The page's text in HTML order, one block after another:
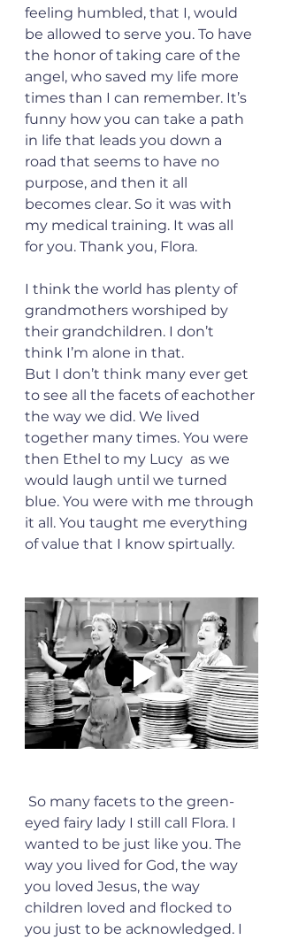
feeling humbled, that I, would
be allowed to serve you. To have
the honor of taking care of the
angel, who saved my life more
times than I can remember. It’s
funny how you can take a path
in life that leads you down a
road that seems to have no
purpose, and then it all
becomes clear. So it was with
my medical training. It was all
for you. Thank you, Flora.
I think the world has plenty of
grandmothers worshiped by
their grandchildren. I don’t
think I’m alone in that.
But I don’t think many ever get
to see all the facets of eachother
the way we did. We lived
together many times. You were
then Ethel to my Lucy  as we
would laugh until we turned
blue. You were with me through
it all. You taught me everything
of value that I know spirtually.
eyed fairy lady I still call Flora. I
wanted to be just like you. The
way you lived for God, the way
you loved Jesus, the way
children loved and flocked to
you just to be acknowledged. I